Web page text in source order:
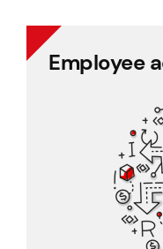
Employee